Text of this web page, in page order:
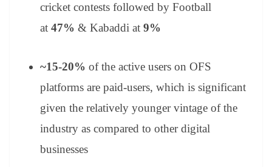
cricket contests followed by Football
at 47% & Kabaddi at 9%
~15-20% of the active users on OFS
platforms are paid-users, which is significant
given the relatively younger vintage of the
industry as compared to other digital
businesses